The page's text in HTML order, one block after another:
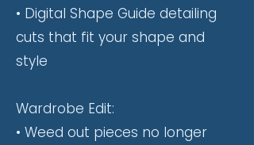
• Digital Shape Guide detailing
cuts that fit your shape and
style
Wardrobe Edit:
• Weed out pieces no longer